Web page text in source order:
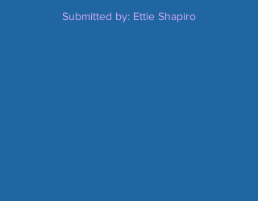
Submitted by: Ettie Shapiro